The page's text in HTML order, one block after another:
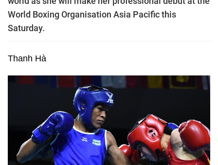
World Boxing Organisation Asia Pacific this
Saturday.
Thanh Hà